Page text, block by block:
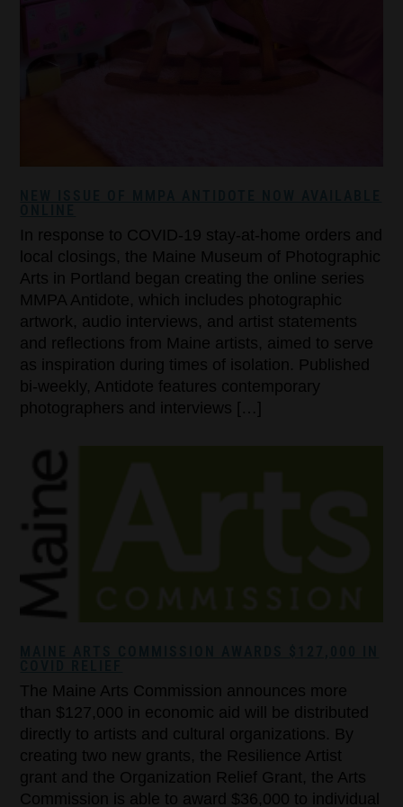
In response to COVID-19 stay-at-home orders and
local closings, the Maine Museum of Photographic
Arts in Portland began creating the online series
MMPA Antidote, which includes photographic
artwork, audio interviews, and artist statements
and reflections from Maine artists, aimed to serve
as inspiration during times of isolation. Published
bi-weekly, Antidote features contemporary
photographers and interviews […]
The Maine Arts Commission announces more
than $127,000 in economic aid will be distributed
directly to artists and cultural organizations. By
creating two new grants, the Resilience Artist
grant and the Organization Relief Grant, the Arts
Commission is able to award $36,000 to individual